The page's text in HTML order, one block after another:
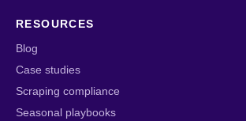
RESOURCES
Blog
Case studies
Scraping compliance
Seasonal playbooks